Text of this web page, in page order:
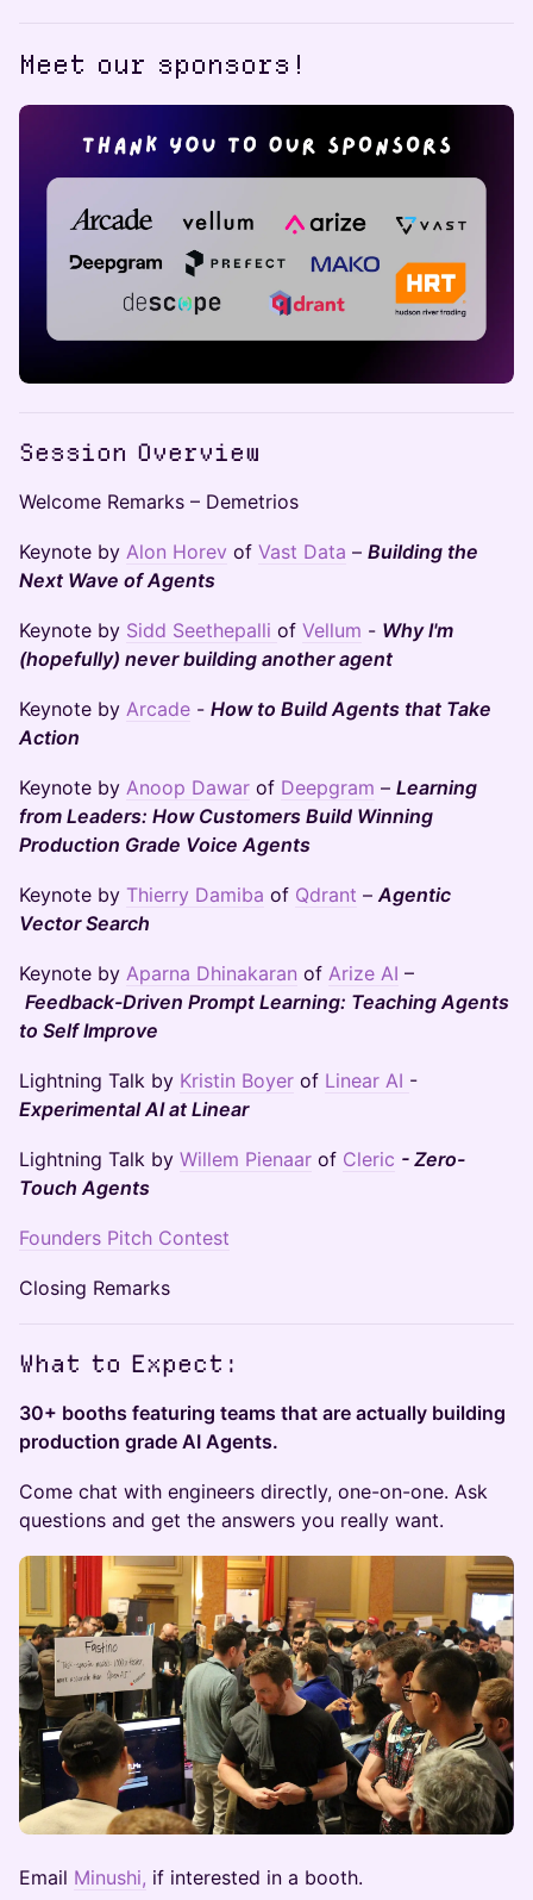
Meet our sponsors!
Session Overview
Welcome Remarks – Demetrios
Keynote by Alon Horev of Vast Data – Building the
Next Wave of Agents
Keynote by Sidd Seethepalli of Vellum - Why I'm
(hopefully) never building another agent
Keynote by Arcade - How to Build Agents that Take
Action
Keynote by Anoop Dawar of Deepgram – Learning
from Leaders: How Customers Build Winning
Production Grade Voice Agents
Keynote by Thierry Damiba of Qdrant –Agentic
Vector Search
Keynote by Aparna Dhinakaran of Arize AI –
Feedback-Driven Prompt Learning: Teaching Agents
to Self Improve
Lightning Talk by Kristin Boyer of Linear AI -
Experimental AI at Linear
Lightning Talk by Willem Pienaar of Cleric - Zero-
Touch Agents
Founders Pitch Contest
Closing Remarks
What to Expect:
​30+ booths featuring teams that are actually building
production grade AI Agents.
Come chat with engineers directly, one-on-one. Ask
questions and get the answers you really want.
Email Minushi, if interested in a booth.